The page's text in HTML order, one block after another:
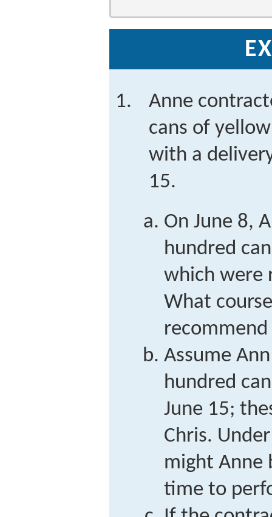
Anne
cans of
with a
15.
On June 8,
hundred
which were
What
Assume
hundred
June 15;
Chris.
might Anne
time to